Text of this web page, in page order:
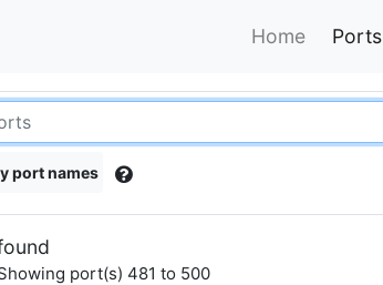
Home Ports
port names
port(s) 481 to 500